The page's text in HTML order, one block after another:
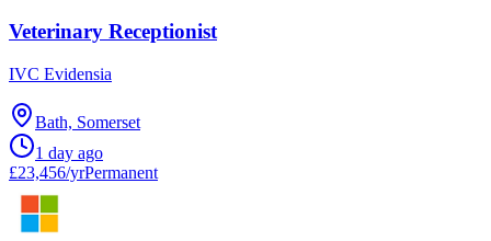
Veterinary Receptionist
IVC Evidensia
Bath, Somerset
1 day ago
£23,456/yrPermanent